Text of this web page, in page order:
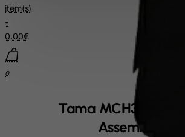
item(s)
-
0.00€
0
Tama MCH30E
Assembly
Democratic Republic of Congo